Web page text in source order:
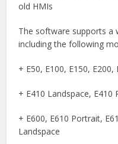
old HMIs
The software supports a
including the following
+ E50, E100, E150, E200,
+ E410 Landspace, E410
+ E600, E610 Portrait,
Landspace